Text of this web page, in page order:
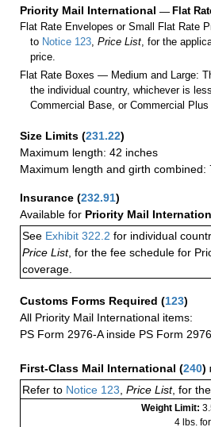
Priority Mail International — Flat
Flat Rate Envelopes or Small Flat Rate
to Notice 123 ,Price List , for the
price.
Flat Rate Boxes — Medium and Large:
the individual country, whichever is
Commercial Base, or Commercial Plus
Size Limits (231.22)
Maximum length: 42 inches
Maximum length and girth combined:
Insurance (232.91)
Available for Priority Mail
See Exhibit 322.2 for individual
Price List, for the fee schedule for
coverage.
Customs Forms Required (123)
All Priority Mail International items:
PS Form 2976-A inside PS Form
First-Class Mail International (240)
Refer to Notice 123 Price List, for
Weight Limit:
4 lbs.